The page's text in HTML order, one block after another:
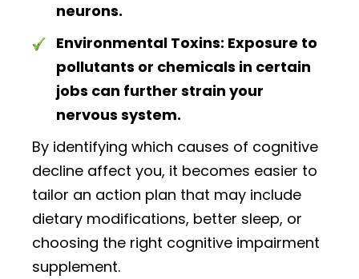
neurons.
Environmental Toxins: Exposure to
pollutants or chemicals in certain
jobs can further strain your
nervous system.
By identifying which causes of cognitive
decline affect you, it becomes easier to
tailor an action plan that may include
dietary modifications, better sleep, or
choosing the right cognitive impairment
supplement.